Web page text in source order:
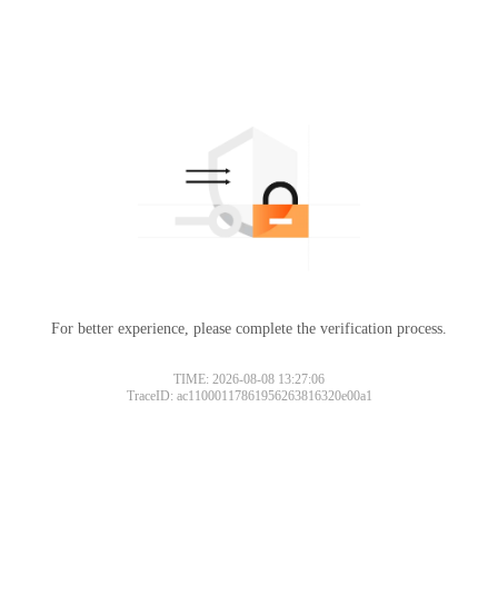
For better experience, please complete the verification process.
TIME: 2026-08-08 13:27:06
TraceID: ac11000117861956263816320e00a1